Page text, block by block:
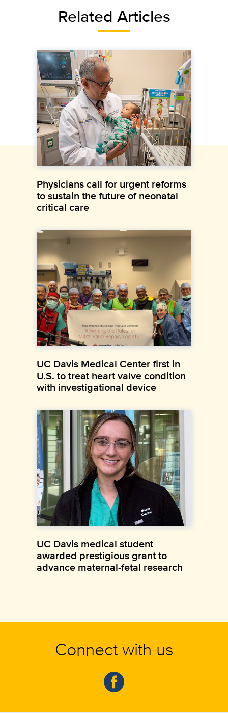
Related Articles
Physicians call for urgent reforms
to sustain the future of neonatal
critical care
UC Davis Medical Center first in
U.S. to treat heart valve condition
with investigational device
UC Davis medical student
awarded prestigious grant to
advance maternal-fetal research
Connect with us